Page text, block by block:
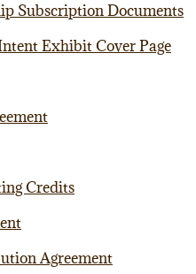
Subscription Documents
Exhibit Cover Page
Credits
Agreement